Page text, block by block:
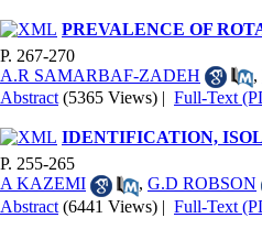
PREVALENCE OF
P. 267-270
A.R SAMARBAF-ZADEH
,
Abstract (5365 Views) | Full-Text
IDENTIFICATION,
P. 255-265
A KAZEMI
, G.D ROBSON
Abstract (6441 Views) | Full-Text